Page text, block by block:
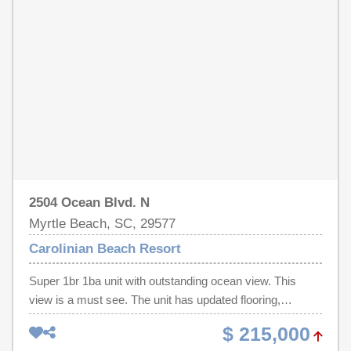
2504 Ocean Blvd. N
Myrtle Beach, SC, 29577
Carolinian Beach Resort
Super 1br 1ba unit with outstanding ocean view. This
view is a must see. The unit has updated flooring,
Cabinet Doors, and the A/C system is 4 yrs. old. The unit
is ready for your beach enjoyment. Perfect central
$ 215,000